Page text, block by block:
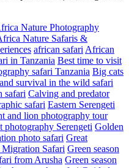
Nature Photography
Nature Safaris &
african safari African
in Tanzania Best time to visit
safari Tanzania Big cats
survival in the wild safari
safari Calving and predator
safari Eastern Serengeti
and lion photography tour
photography Serengeti Golden
photo safari Great
Migration Safari Green season
from Arusha Green season